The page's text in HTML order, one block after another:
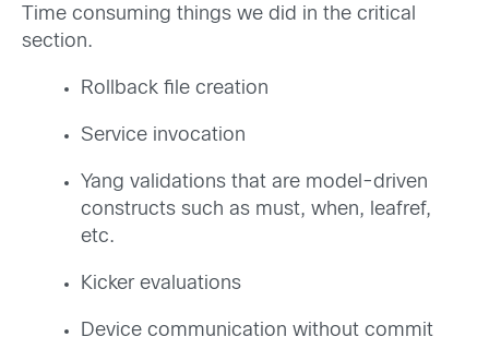
Time consuming things we did in the critical
section.
Rollback file creation
Service invocation
Yang validations that are model-driven
constructs such as must, when, leafref,
etc.
Kicker evaluations
Device communication without commit